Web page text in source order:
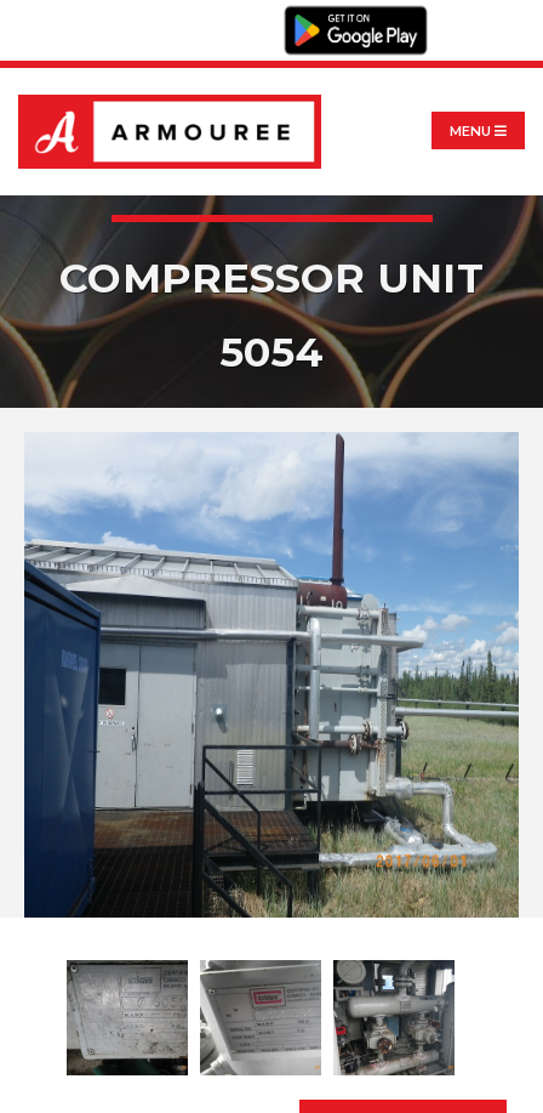
MENU
COMPRESSOR UNIT
5054